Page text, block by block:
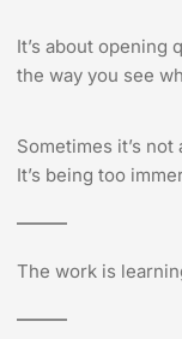
It’s about opening
the way you see
Sometimes it’s
It’s being too
The work is